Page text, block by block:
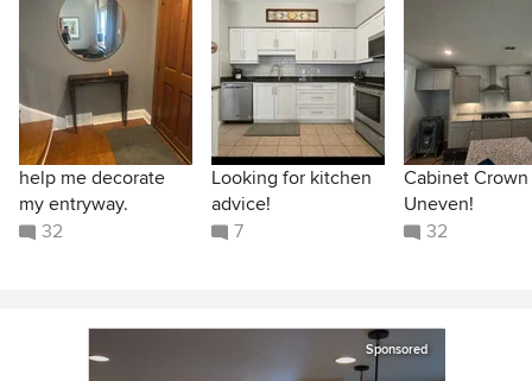
help me decorate
my entryway.
32
Looking for kitchen
advice!
7
Cabinet Crown
Uneven!
32
Sponsored